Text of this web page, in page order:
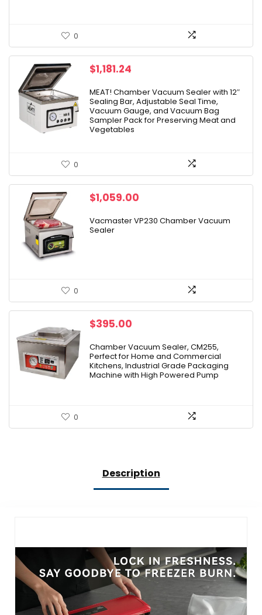
0
$1,181.24
MEAT! Chamber Vacuum Sealer with 12″
Sealing Bar, Adjustable Seal Time,
Vacuum Gauge, and Vacuum Bag
Sampler Pack for Preserving Meat and
Vegetables
0
$1,059.00
Vacmaster VP230 Chamber Vacuum
Sealer
0
$395.00
Chamber Vacuum Sealer, CM255,
Perfect for Home and Commercial
Kitchens, Industrial Grade Packaging
Machine with High Powered Pump
0
Description